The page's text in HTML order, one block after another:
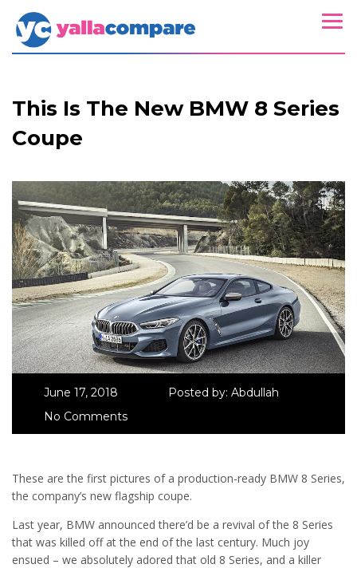
This Is The New BMW 8 Series
Coupe
June 17, 2018 Posted by: Abdullah
No Comments
These are the first pictures of a production-ready BMW 8 Series,
the company’s new flagship coupe.
Last year, BMW announced there’d be a revival of the 8 Series
that was killed off at the end of the last century. Much joy
ensued – we absolutely adored that old 8 Series, and a killer